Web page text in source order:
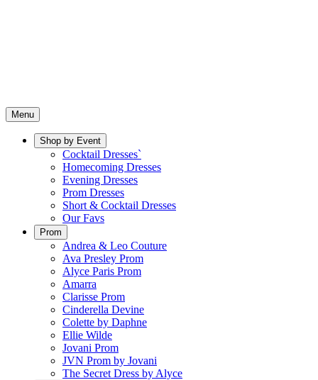
Menu
Shop by Event
Cocktail Dresses`
Homecoming Dresses
Evening Dresses
Prom Dresses
Short & Cocktail Dresses
Our Favs
Prom
Andrea & Leo Couture
Ava Presley Prom
Alyce Paris Prom
Amarra
Clarisse Prom
Cinderella Devine
Colette by Daphne
Ellie Wilde
Jovani Prom
JVN Prom by Jovani
The Secret Dress by Alyce